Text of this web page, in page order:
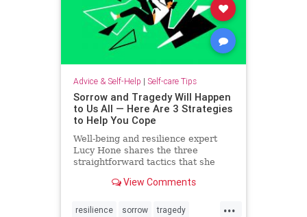
Advice & Self-Help | Self-care Tips
Sorrow and Tragedy Will Happen
to Us All — Here Are 3 Strategies
to Help You Cope
Well-being and resilience expert
Lucy Hone shares the three
straightforward tactics that she
View Comments
...
resilience sorrow tragedy